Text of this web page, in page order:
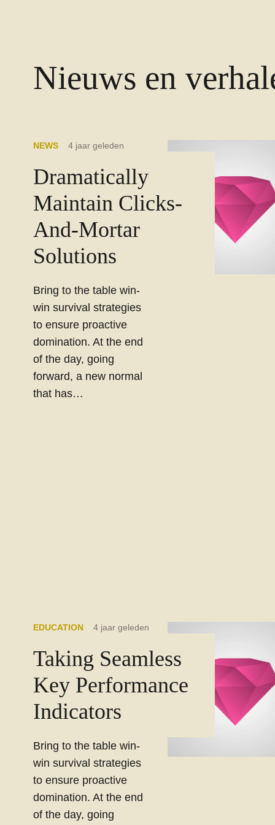
Nieuws en
NEWS 4 jaar geleden
Dramatically
Maintain Clicks-
And-Mortar
Solutions
Bring to the table win-
win survival strategies
to ensure proactive
domination. At the end
of the day, going
forward, a new normal
that has…
EDUCATION 4 jaar geleden
Taking Seamless
Key Performance
Indicators
Bring to the table win-
win survival strategies
to ensure proactive
domination. At the end
of the day, going